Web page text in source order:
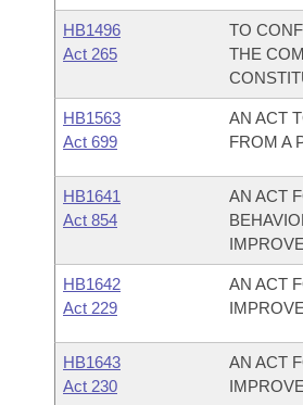
HB1496
Act 265
TO
THE
HB1563
Act 699
AN ACT
FROM A
HB1641
Act 854
AN ACT
HB1642
Act 229
AN ACT
HB1643
Act 230
AN ACT